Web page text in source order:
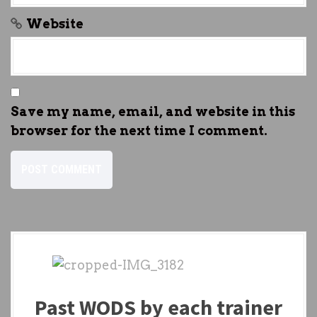
Website
Save my name, email, and website in this
browser for the next time I comment.
Past WODS by each trainer